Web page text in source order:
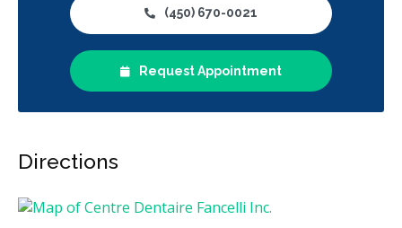
(450) 670-0021
Request Appointment
Directions